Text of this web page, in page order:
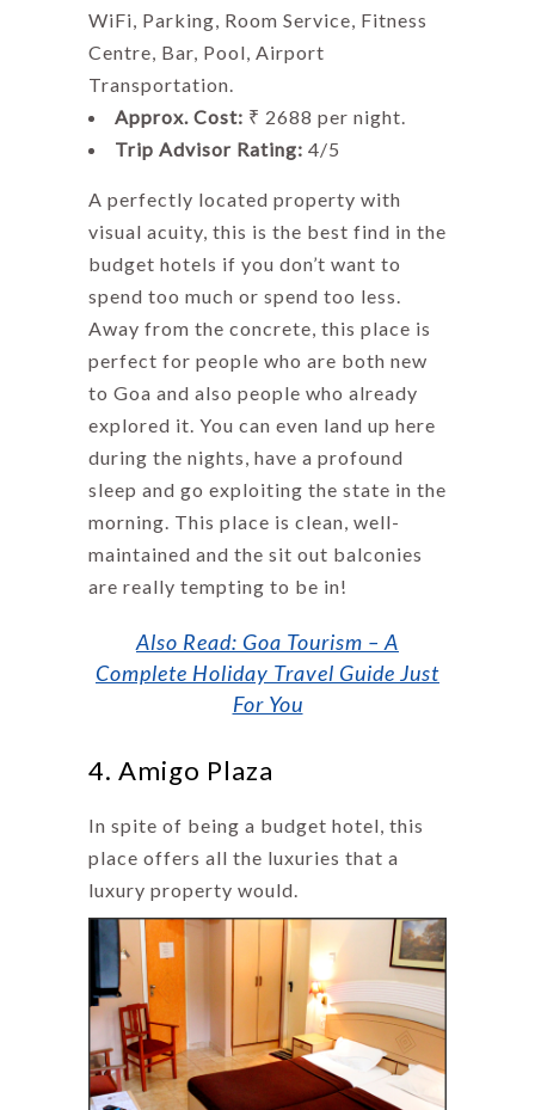
WiFi, Parking, Room Service, Fitness
Centre, Bar, Pool, Airport
Transportation.
Approx. Cost: ₹ 2688 per night.
Trip Advisor Rating: 4/5
A perfectly located property with
visual acuity, this is the best find in the
budget hotels if you don’t want to
spend too much or spend too less.
Away from the concrete, this place is
perfect for people who are both new
to Goa and also people who already
explored it. You can even land up here
during the nights, have a profound
sleep and go exploiting the state in the
morning. This place is clean, well-
maintained and the sit out balconies
are really tempting to be in!
Also Read: Goa Tourism – A
Complete Holiday Travel Guide Just
For You
4. Amigo Plaza
In spite of being a budget hotel, this
place offers all the luxuries that a
luxury property would.